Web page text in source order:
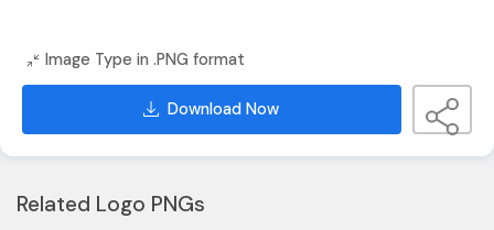
Image Type in .PNG format
Download Now
Related Logo PNGs